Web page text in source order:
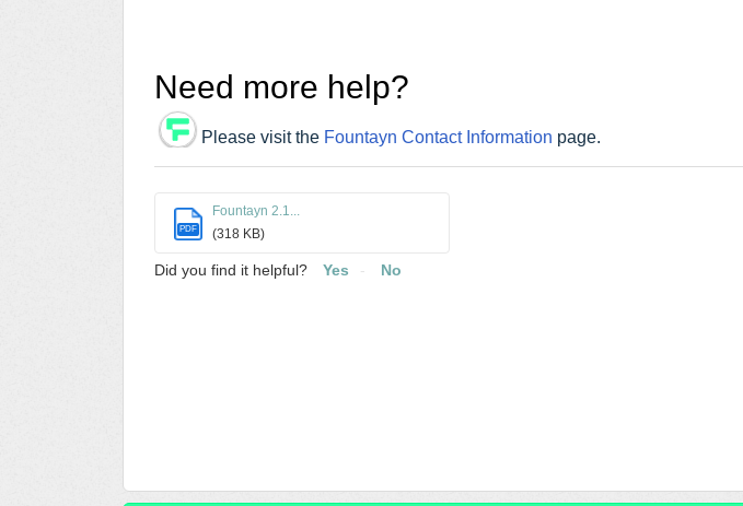
Need more help?
Please visit the Fountayn Contact Information page.
PDF
Fountayn 2.1...
(318 KB)
Did you find it helpful? Yes No